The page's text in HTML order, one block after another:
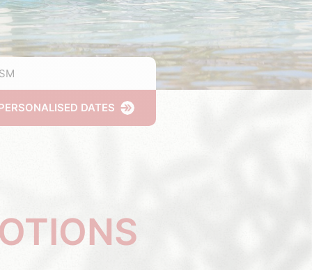
PERSONALISED DATES